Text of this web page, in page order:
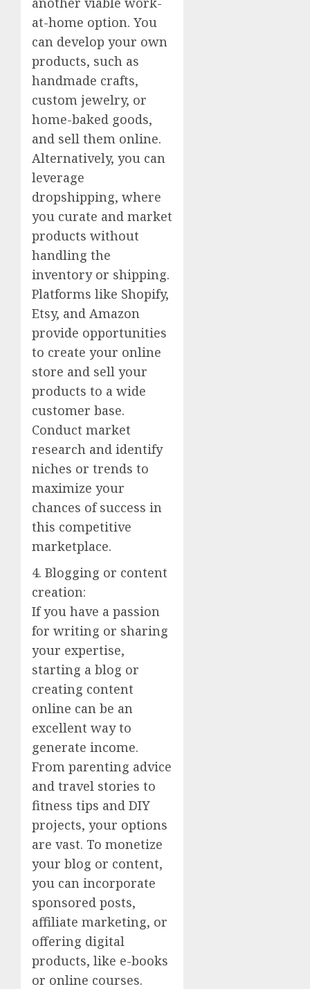
at-home option. You
can develop your own
products, such as
handmade crafts,
custom jewelry, or
home-baked goods,
and sell them online.
Alternatively, you can
leverage
dropshipping, where
you curate and market
products without
handling the
inventory or shipping.
Platforms like Shopify,
Etsy, and Amazon
provide opportunities
to create your online
store and sell your
products to a wide
customer base.
Conduct market
research and identify
niches or trends to
maximize your
chances of success in
this competitive
marketplace.
4. Blogging or content
creation:
If you have a passion
for writing or sharing
your expertise,
starting a blog or
creating content
online can be an
excellent way to
generate income.
From parenting advice
and travel stories to
fitness tips and DIY
projects, your options
are vast. To monetize
your blog or content,
you can incorporate
sponsored posts,
affiliate marketing, or
offering digital
products, like e-books
or online courses.